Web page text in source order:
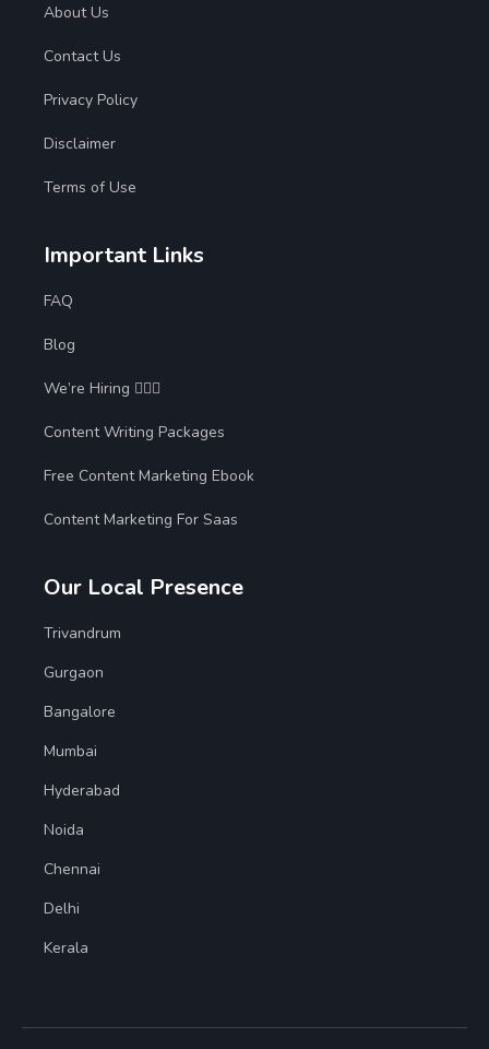
About Us
Contact Us
Privacy Policy
Disclaimer
Terms of Use
Important Links
FAQ
Blog
We’re Hiring 🙋🏻‍♀️
Content Writing Packages
Free Content Marketing Ebook
Content Marketing For Saas
Our Local Presence
Trivandrum
Gurgaon
Bangalore
Mumbai
Hyderabad
Noida
Chennai
Delhi
Kerala